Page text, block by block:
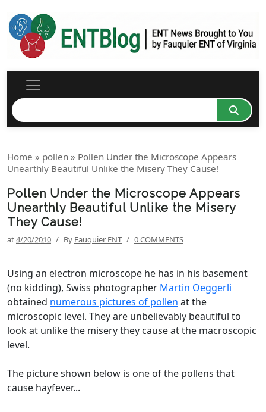
Home » pollen » Pollen Under the Microscope Appears
Unearthly Beautiful Unlike the Misery They Cause!
Pollen Under the Microscope Appears
Unearthly Beautiful Unlike the Misery
They Cause!
at4/20/2010 / By Fauquier ENT / 0 COMMENTS
Using an electron microscope he has in his basement
(no kidding), Swiss photographer Martin Oeggerli
obtained numerous pictures of pollen at the
microscopic level. They are unbelievably beautiful to
look at unlike the misery they cause at the macroscopic
level.
The picture shown below is one of the pollens that
cause hayfever...